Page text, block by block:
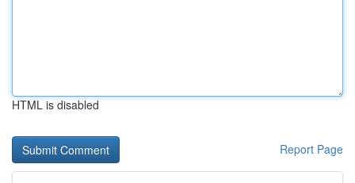
HTML is disabled
Report Page